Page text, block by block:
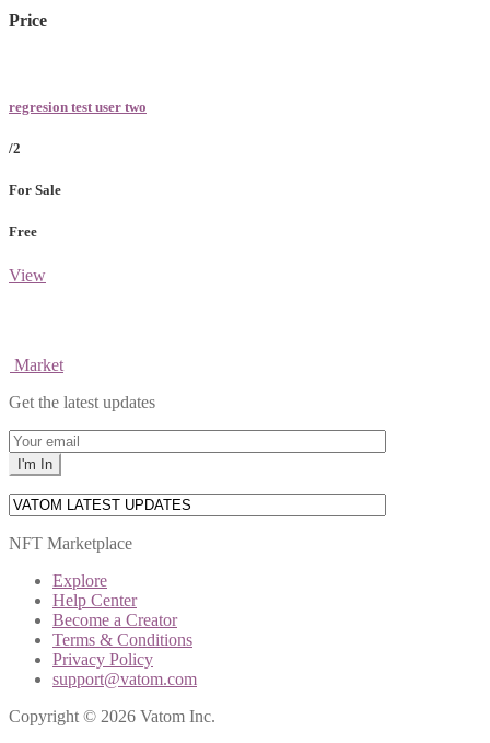
Price
regresion test user two
/2
For Sale
Free
View
Market
Get the latest updates
NFT Marketplace
Explore
Help Center
Become a Creator
Terms & Conditions
Privacy Policy
support@vatom.com
Copyright © 2026 Vatom Inc.